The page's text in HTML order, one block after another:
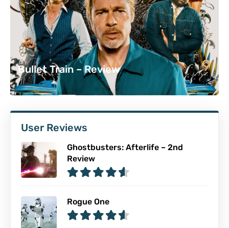
Bullet Train – Review 9
User Reviews
Ghostbusters: Afterlife – 2nd
Review
Rogue One